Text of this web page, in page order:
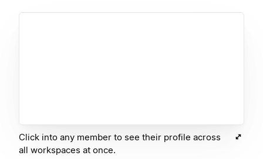
Click into any member to see their profile across
all workspaces at once.